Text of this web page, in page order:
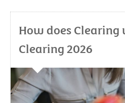
How does Clearing
Clearing 2026